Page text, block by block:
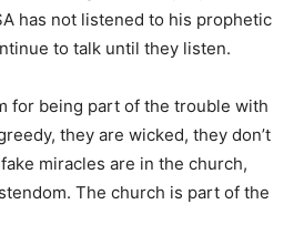
has not listened to his prophetic
to talk until they listen.
for being part of the trouble with
they are wicked, they don’t
miracles are in the church,
The church is part of the